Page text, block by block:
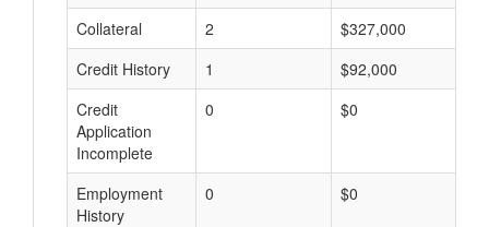
Collateral 2 $327,000
Credit History
1 $92,000
Credit
Application
Incomplete
0 $0
Employment
History
0 $0